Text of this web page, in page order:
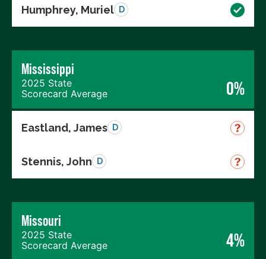
Humphrey, Muriel D
Mississippi
2025 State
Scorecard Average
0%
Eastland, James D
Stennis, John D
Missouri
2025 State
Scorecard Average
4%